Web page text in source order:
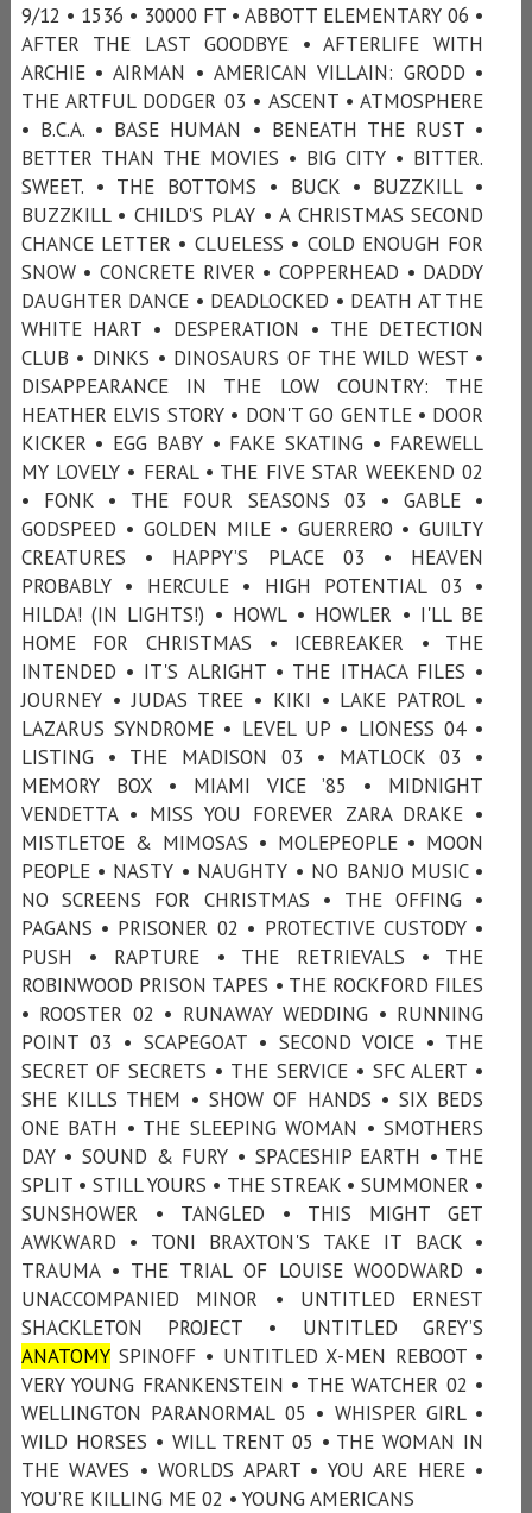
9/12 • 1536 • 30000 FT • ABBOTT ELEMENTARY 06 •
AFTER THE LAST GOODBYE • AFTERLIFE WITH
ARCHIE • AIRMAN • AMERICAN VILLAIN: GRODD •
THE ARTFUL DODGER 03 • ASCENT • ATMOSPHERE
• B.C.A. • BASE HUMAN • BENEATH THE RUST •
BETTER THAN THE MOVIES • BIG CITY • BITTER.
SWEET. • THE BOTTOMS • BUCK • BUZZKILL •
BUZZKILL • CHILD'S PLAY • A CHRISTMAS SECOND
CHANCE LETTER • CLUELESS • COLD ENOUGH FOR
SNOW • CONCRETE RIVER • COPPERHEAD • DADDY
DAUGHTER DANCE • DEADLOCKED • DEATH AT THE
WHITE HART • DESPERATION • THE DETECTION
CLUB • DINKS • DINOSAURS OF THE WILD WEST •
DISAPPEARANCE IN THE LOW COUNTRY: THE
HEATHER ELVIS STORY • DON'T GO GENTLE • DOOR
KICKER • EGG BABY • FAKE SKATING • FAREWELL
MY LOVELY • FERAL • THE FIVE STAR WEEKEND 02
• FONK • THE FOUR SEASONS 03 • GABLE •
GODSPEED • GOLDEN MILE • GUERRERO • GUILTY
CREATURES • HAPPY’S PLACE 03 • HEAVEN
PROBABLY • HERCULE • HIGH POTENTIAL 03 •
HILDA! (IN LIGHTS!) • HOWL • HOWLER • I'LL BE
HOME FOR CHRISTMAS • ICEBREAKER • THE
INTENDED • IT'S ALRIGHT • THE ITHACA FILES •
JOURNEY • JUDAS TREE • KIKI • LAKE PATROL •
LAZARUS SYNDROME • LEVEL UP • LIONESS 04 •
LISTING • THE MADISON 03 • MATLOCK 03 •
MEMORY BOX • MIAMI VICE ’85 • MIDNIGHT
VENDETTA • MISS YOU FOREVER ZARA DRAKE •
MISTLETOE & MIMOSAS • MOLEPEOPLE • MOON
PEOPLE • NASTY • NAUGHTY • NO BANJO MUSIC •
NO SCREENS FOR CHRISTMAS • THE OFFING •
PAGANS • PRISONER 02 • PROTECTIVE CUSTODY •
PUSH • RAPTURE • THE RETRIEVALS • THE
ROBINWOOD PRISON TAPES • THE ROCKFORD FILES
• ROOSTER 02 • RUNAWAY WEDDING • RUNNING
POINT 03 • SCAPEGOAT • SECOND VOICE • THE
SECRET OF SECRETS • THE SERVICE • SFC ALERT •
SHE KILLS THEM • SHOW OF HANDS • SIX BEDS
ONE BATH • THE SLEEPING WOMAN • SMOTHERS
DAY • SOUND & FURY • SPACESHIP EARTH • THE
SPLIT • STILL YOURS • THE STREAK • SUMMONER •
SUNSHOWER • TANGLED • THIS MIGHT GET
AWKWARD • TONI BRAXTON'S TAKE IT BACK •
TRAUMA • THE TRIAL OF LOUISE WOODWARD •
UNACCOMPANIED MINOR • UNTITLED ERNEST
SHACKLETON PROJECT • UNTITLED GREY’S
ANATOMYSPINOFF • UNTITLED X-MEN REBOOT •
VERY YOUNG FRANKENSTEIN • THE WATCHER 02 •
WELLINGTON PARANORMAL 05 • WHISPER GIRL •
WILD HORSES • WILL TRENT 05 • THE WOMAN IN
THE WAVES • WORLDS APART • YOU ARE HERE •
YOU’RE KILLING ME 02 • YOUNG AMERICANS